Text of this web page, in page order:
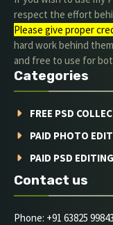
respect the effort
Please give proper
hard work behind
and free to use for
Categories
FREE PSD
PAID PHOTO
PAID PSD EDITING
Contact us
Phone: +91 63825 99843